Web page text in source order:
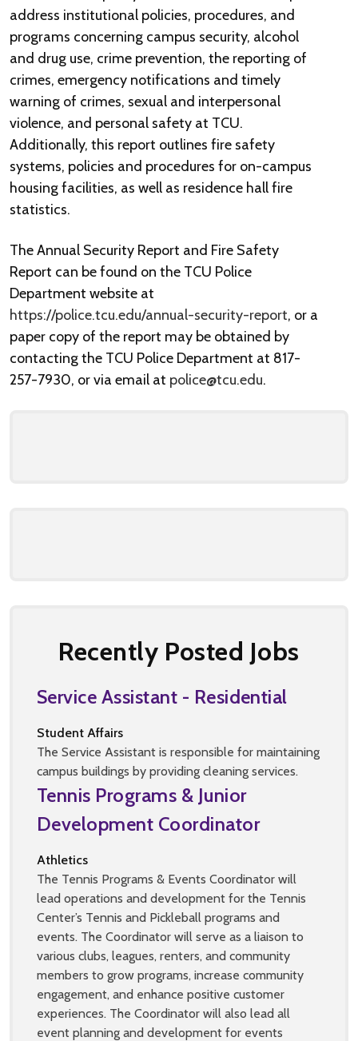
address institutional policies, procedures, and
programs concerning campus security, alcohol
and drug use, crime prevention, the reporting of
crimes, emergency notifications and timely
warning of crimes, sexual and interpersonal
violence, and personal safety at TCU.
Additionally, this report outlines fire safety
systems, policies and procedures for on-campus
housing facilities, as well as residence hall fire
statistics.
The Annual Security Report and Fire Safety
Report can be found on the TCU Police
Department website at
https://police.tcu.edu/annual-security-report, or a
paper copy of the report may be obtained by
contacting the TCU Police Department at 817-
257-7930, or via email at police@tcu.edu.
Recently Posted Jobs
Service Assistant - Residential
Student Affairs
The Service Assistant is responsible for maintaining
campus buildings by providing cleaning services.
Tennis Programs & Junior
Development Coordinator
Athletics
The Tennis Programs & Events Coordinator will
lead operations and development for the Tennis
Center’s Tennis and Pickleball programs and
events. The Coordinator will serve as a liaison to
various clubs, leagues, renters, and community
members to grow programs, increase community
engagement, and enhance positive customer
experiences. The Coordinator will also lead all
event planning and development for events